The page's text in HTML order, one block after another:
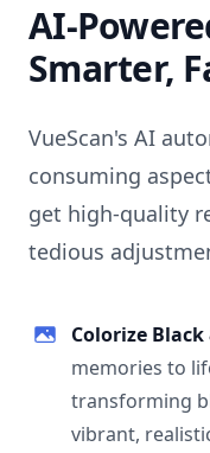
AI-
Smarter,
VueScan's AI
consuming
get high-quality
tedious
Colorize
memories to
transforming
vibrant,